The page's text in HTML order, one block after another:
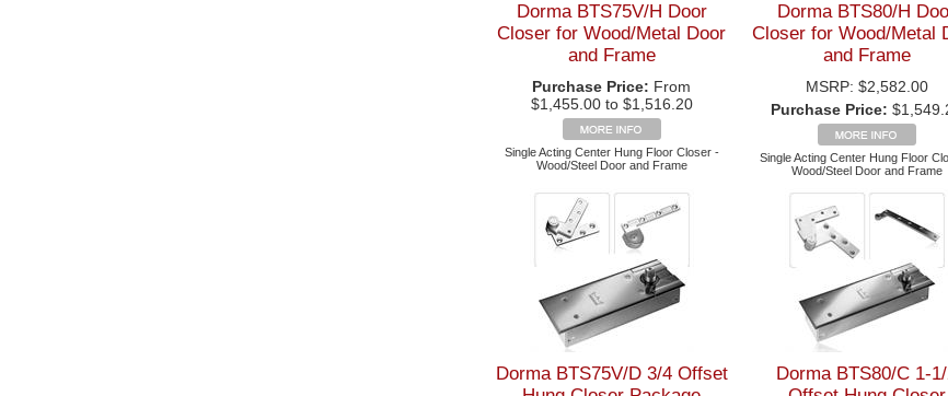
Dorma BTS75V/H Door
Closer for Wood/Metal Door
and Frame
Purchase Price: From
$1,455.00 to $1,516.20
Single Acting Center Hung Floor Closer -
Wood/Steel Door and Frame
Dorma BTS80/H
Closer for Wood/Metal
and Frame
MSRP: $2,582.00
Purchase Price:
Single Acting Center Hung Floor
Wood/Steel Door and Frame
Dorma BTS75V/D 3/4 Offset
Dorma BTS80/C 1-